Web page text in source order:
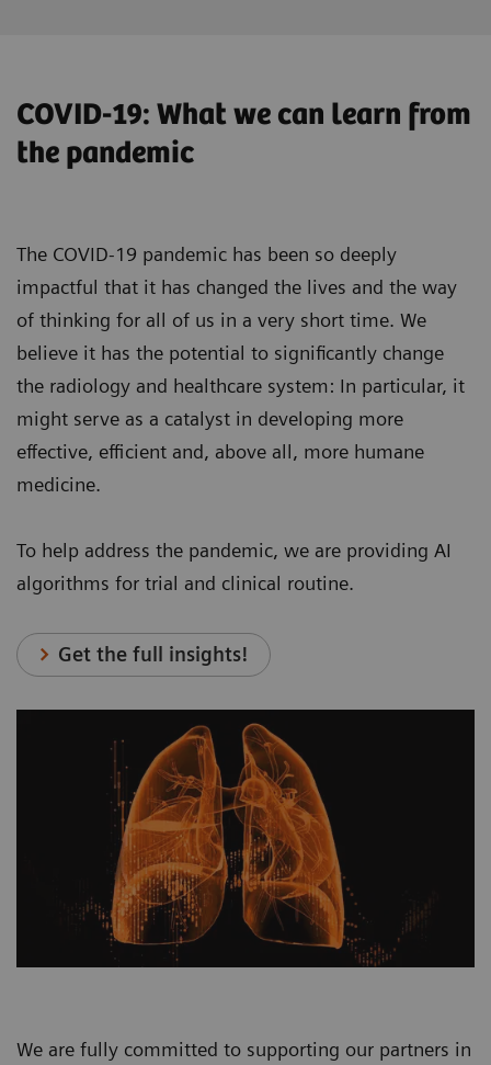
COVID-19: What we can learn from
the pandemic
The COVID-19 pandemic has been so deeply
impactful that it has changed the lives and the way
of thinking for all of us in a very short time. We
believe it has the potential to significantly change
the radiology and healthcare system: In particular, it
might serve as a catalyst in developing more
effective, efficient and, above all, more humane
medicine.
To help address the pandemic, we are providing AI
algorithms for trial and clinical routine.
Get the full insights!
We are fully committed to supporting our partners in